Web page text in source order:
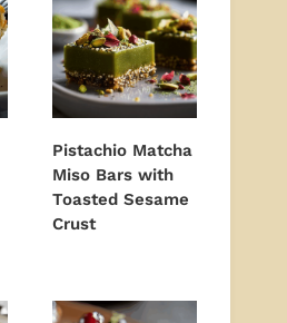
Pistachio Matcha
Miso Bars with
Toasted Sesame
Crust